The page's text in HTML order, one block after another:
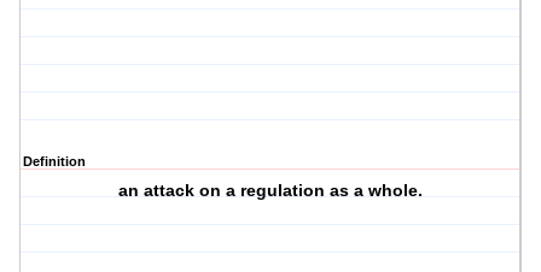
Definition
an attack on a regulation as a whole.